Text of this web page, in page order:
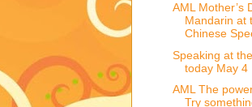
AML Mother’s
Mandarin at
Chinese
Speaking at
today May 4
AML The
Try